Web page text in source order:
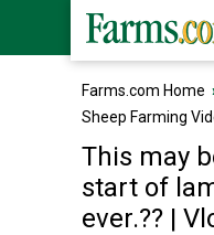
Farms.com Home
Sheep Farming
This may
start of
ever.?? |